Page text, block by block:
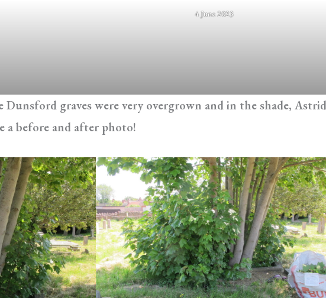
4 June 2023
Dunsford graves were very overgrown and in the shade,
a before and after photo!